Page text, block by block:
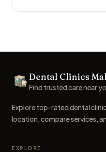
Dental Clinics
Dental Clinics
Find trusted care near
Explore top-rated dental
location, compare services,
EXPLORE